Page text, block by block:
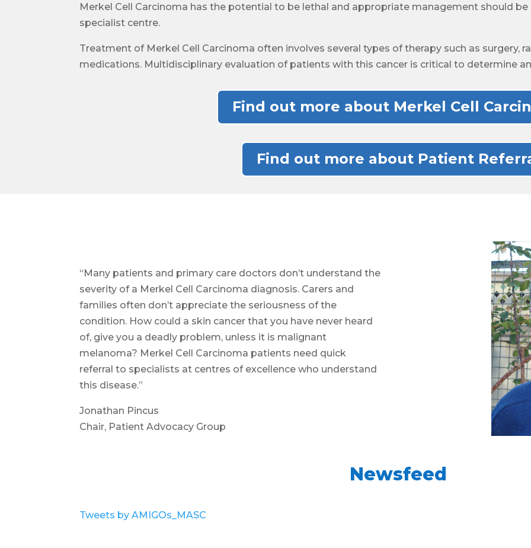
Merkel Cell Carcinoma has the potential to be lethal and appropriate management should
specialist centre.
Treatment of Merkel Cell Carcinoma often involves several types of therapy such as surgery,
medications. Multidisciplinary evaluation of patients with this cancer is critical to determine
Find out more about Merkel Cell
Find out more about Patient
“Many patients and primary care doctors don’t understand the
severity of a Merkel Cell Carcinoma diagnosis. Carers and
families often don’t appreciate the seriousness of the
condition. How could a skin cancer that you have never heard
of, give you a deadly problem, unless it is malignant
melanoma? Merkel Cell Carcinoma patients need quick
referral to specialists at centres of excellence who understand
this disease.”
Jonathan Pincus
Chair, Patient Advocacy Group
Newsfeed
Tweets by AMIGOs_MASC